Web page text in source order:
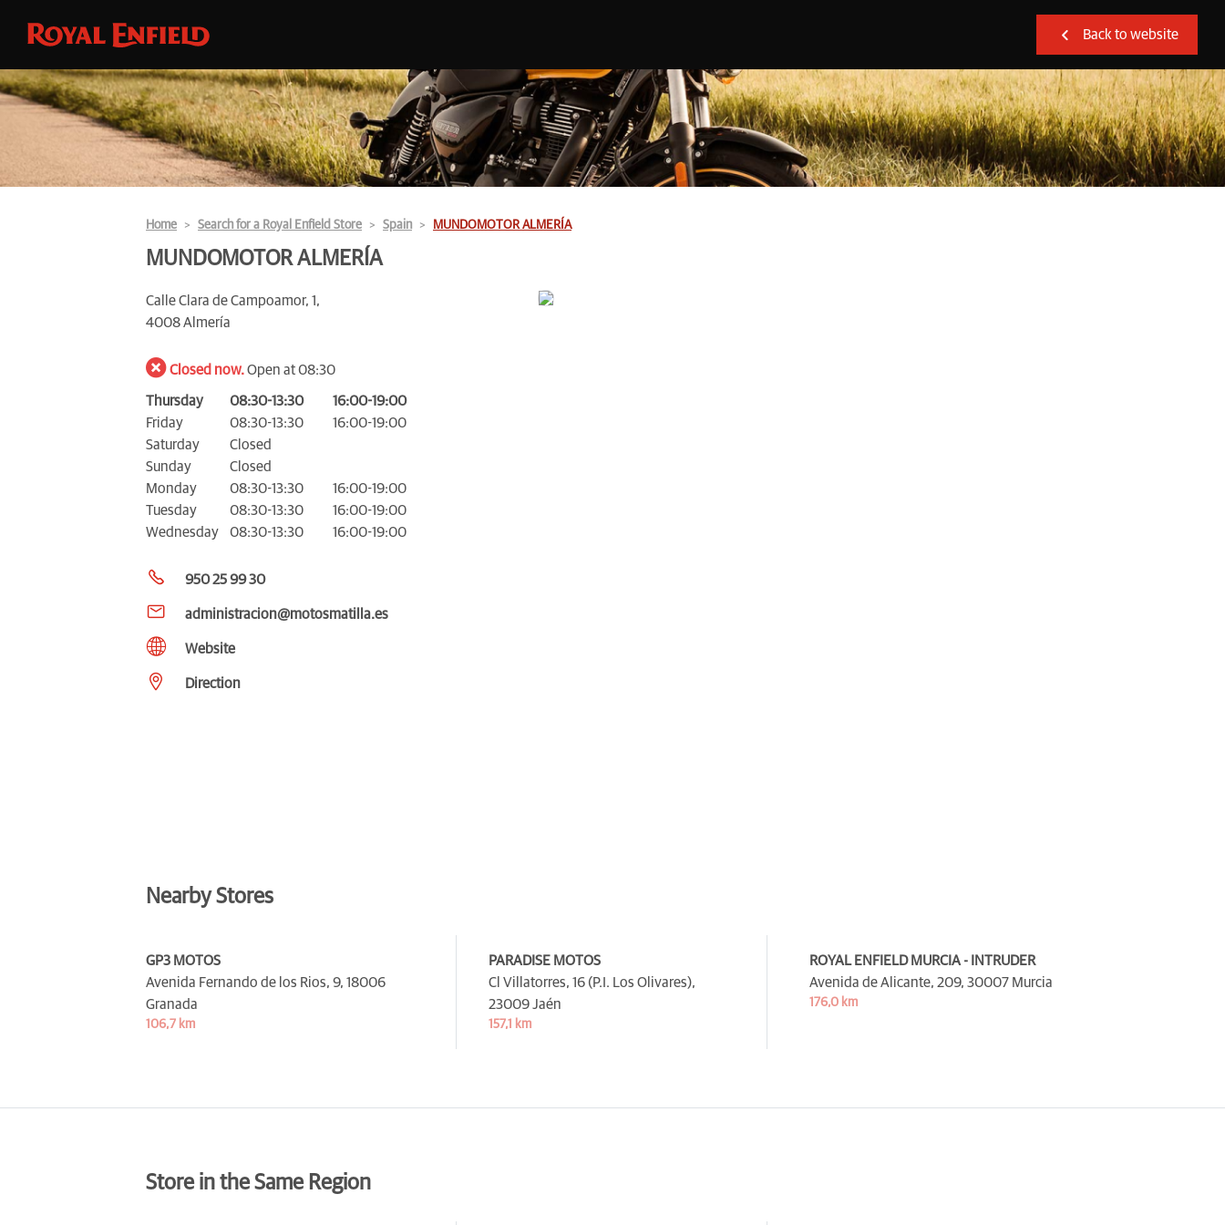
Back to website
Home Search for a Royal Enfield Store Spain MUNDOMOTOR ALMERÍA
MUNDOMOTOR ALMERÍA
Calle Clara de Campoamor, 1,
4008 Almería
Closed now.Open at 08:30
Thursday 08:30-13:30
16:00-19:00
Friday
08:30-13:30
16:00-19:00
Saturday
Closed
Sunday
Closed
Monday
08:30-13:30
16:00-19:00
Tuesday
08:30-13:30
16:00-19:00
Wednesday
08:30-13:30 16:00-19:00
950 25 99 30
administracion@motosmatilla.es
Website
Direction
Nearby Stores
GP3 MOTOS
Avenida Fernando de los Rios, 9, 18006
Granada
106,7 km
PARADISE MOTOS
Cl Villatorres, 16 (P.I. Los Olivares),
23009 Jaén
157,1 km
ROYAL ENFIELD MURCIA - INTRUDER
Avenida de Alicante, 209, 30007 Murcia
176,0 km
Store in the Same Region